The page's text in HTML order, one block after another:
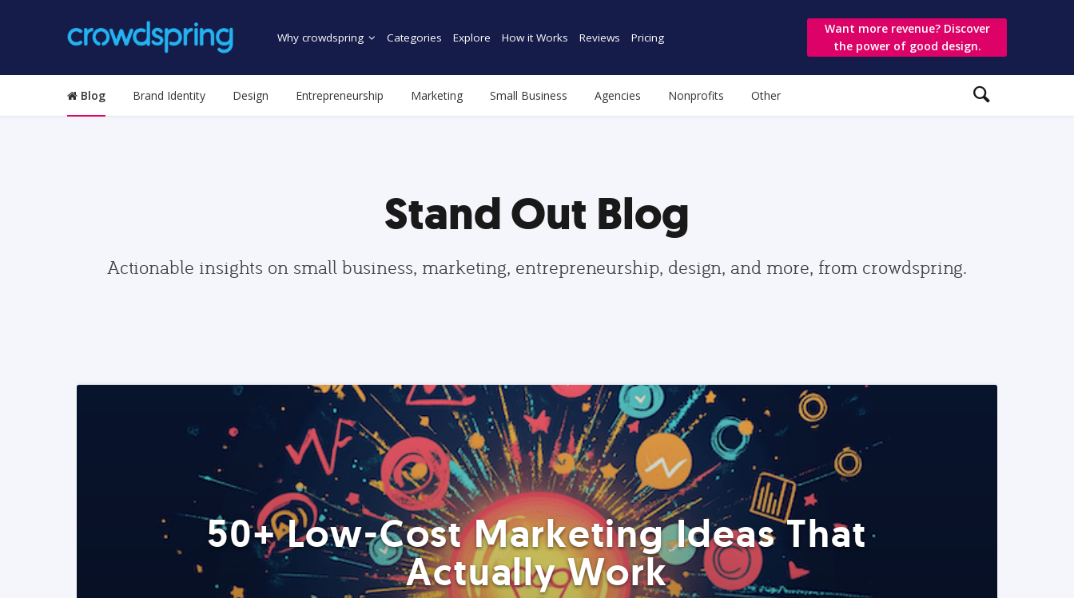
Why crowdspring Categories Explore How it Works Reviews Pricing
Want more revenue? Discover
the power of good design.
Blog Brand Identity Design Entrepreneurship Marketing Small Business Agencies Nonprofits Other
Stand Out Blog
Actionable insights on small business, marketing, entrepreneurship, design, and more, from crowdspring.
50+ Low-Cost Marketing Ideas That
Actually Work